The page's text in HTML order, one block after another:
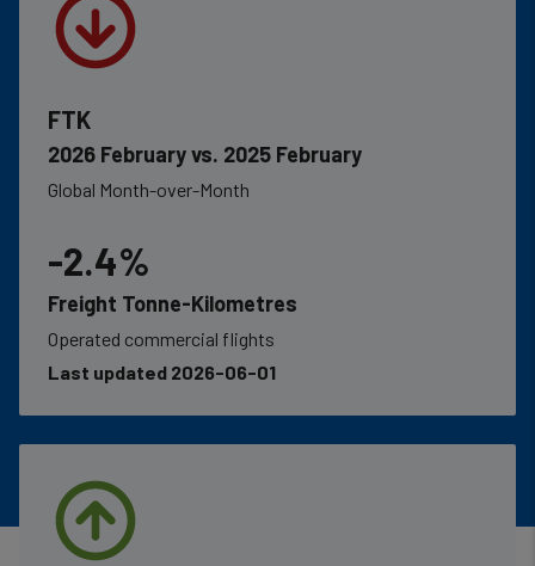
FTK
2026 February vs. 2025 February
Global Month-over-Month
-2.4%
Freight Tonne-Kilometres
Operated commercial flights
Last updated 2026-06-01